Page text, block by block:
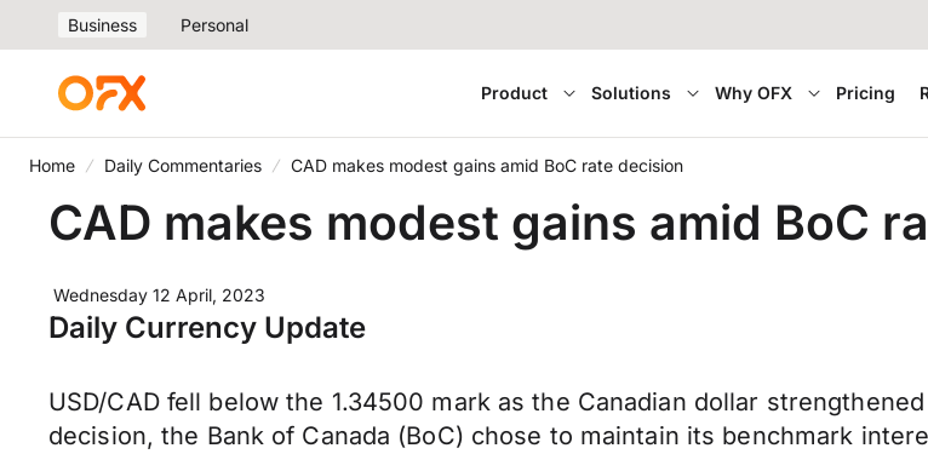
Business Personal
Product Solutions Why OFX Pricing
Home Daily Commentaries CAD makes modest gains amid BoC rate decision
CAD makes modest gains amid BoC
Wednesday 12 April, 2023
Daily Currency Update
USD/CAD fell below the 1.34500 mark as the Canadian dollar
decision, the Bank of Canada (BoC) chose to maintain its benchmark